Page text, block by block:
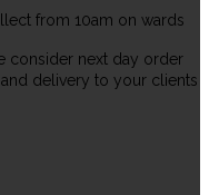
from 10am on wards
consider next day order
delivery to your clients